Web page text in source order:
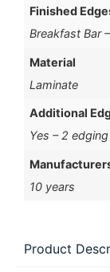
Finished
Breakfast Bar
Material
Laminate
Additional
Yes – 2
10 years
Product